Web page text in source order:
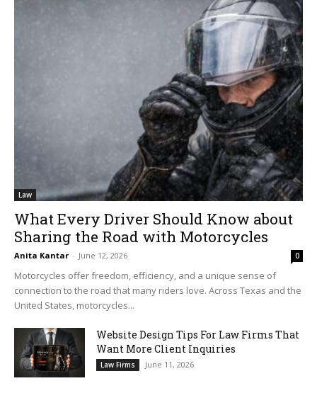
Law
What Every Driver Should Know about
Sharing the Road with Motorcycles
Anita Kantar - June 12, 2026 0
Motorcycles offer freedom, efficiency, and a unique sense of
connection to the road that many riders love. Across Texas and the
United States, motorcycles...
Website Design Tips For Law Firms That
Want More Client Inquiries
Law Firms June 11, 2026